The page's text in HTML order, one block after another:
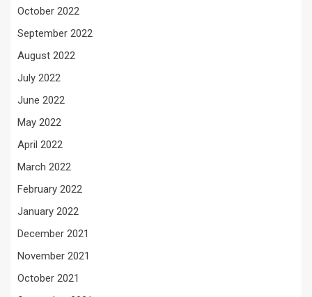
October 2022
September 2022
August 2022
July 2022
June 2022
May 2022
April 2022
March 2022
February 2022
January 2022
December 2021
November 2021
October 2021